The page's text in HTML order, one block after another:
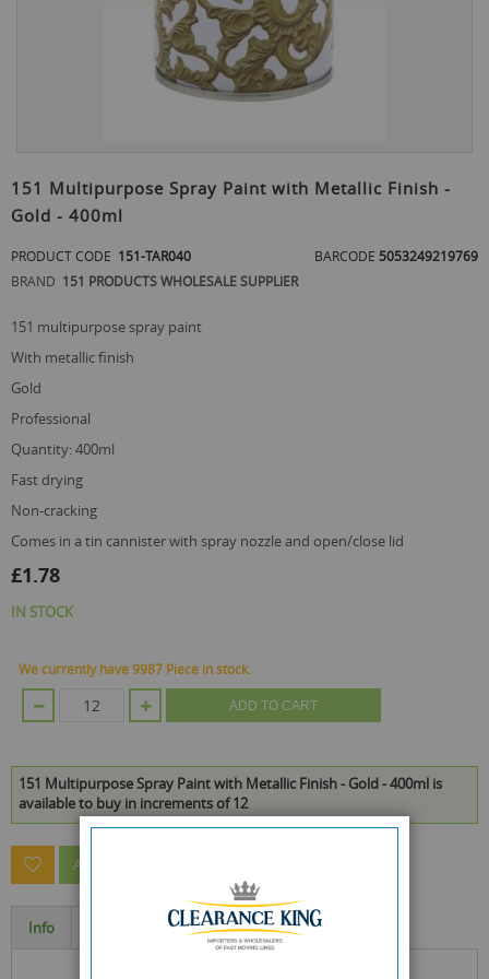
to
the
beginning
the
images
151 Multipurpose Spray Paint with Metallic Finish -
Gold - 400ml
PRODUCT CODE 151-TAR040 BARCODE 5053249219769
BRAND 151 PRODUCTS WHOLESALE SUPPLIER
151 multipurpose spray paint
with metallic finish
gold
professional
quantity: 400ml
fast drying
non-cracking
comes in a tin cannister with spray nozzle and open/close lid
£1.78
IN STOCK
We currently have 9987 Piece in stock.
ADD TO CART
151 Multipurpose Spray Paint with Metallic Finish - Gold - 400ml is
available to buy in increments of 12
ASK A QUESTION ABOUT THIS PRODUCT
Info Specification